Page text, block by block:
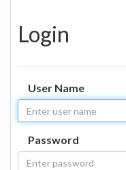
Login
User Name
Password